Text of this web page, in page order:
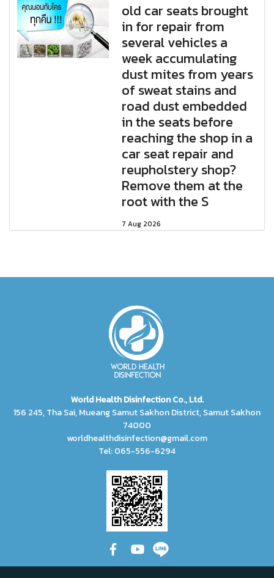
old car seats brought
in for repair from
several vehicles a
week accumulating
dust mites from years
of sweat stains and
road dust embedded
in the seats before
reaching the shop in a
car seat repair and
reupholstery shop?
Remove them at the
root with the S
7 Aug 2026
World Health Disinfection Co., Ltd.
156 245, Tha Sai, Mueang Samut Sakhon District, Samut Sakhon
74000
worldhealthdisinfection@gmail.com
Tel: 065-556-6294